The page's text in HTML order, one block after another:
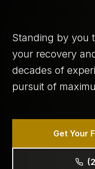
Standing by you
your recovery
decades of
pursuit of
Get Your